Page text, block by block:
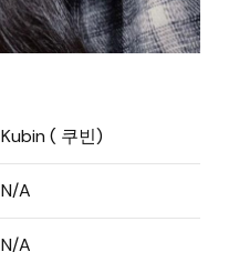
Kubin ( 쿠빈)
N/A
N/A